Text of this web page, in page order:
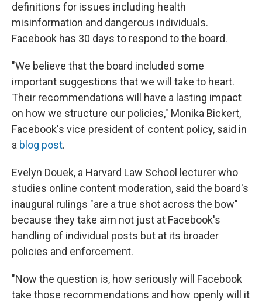
definitions for issues including health
misinformation and dangerous individuals.
Facebook has 30 days to respond to the board.
"We believe that the board included some
important suggestions that we will take to heart.
Their recommendations will have a lasting impact
on how we structure our policies," Monika Bickert,
Facebook's vice president of content policy, said in
a blog post.
Evelyn Douek, a Harvard Law School lecturer who
studies online content moderation, said the board's
inaugural rulings "are a true shot across the bow"
because they take aim not just at Facebook's
handling of individual posts but at its broader
policies and enforcement.
"Now the question is, how seriously will Facebook
take those recommendations and how openly will it